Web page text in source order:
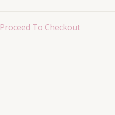
Proceed To Checkout